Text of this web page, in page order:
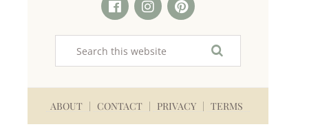
ABOUT CONTACT PRIVACY TERMS